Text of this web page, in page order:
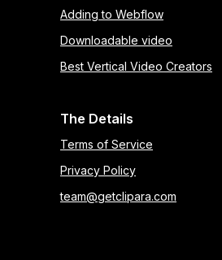
Adding to Webflow
Downloadable video
Best Vertical Video Creators
The Details
Terms of Service
Privacy Policy
team@getclipara.com